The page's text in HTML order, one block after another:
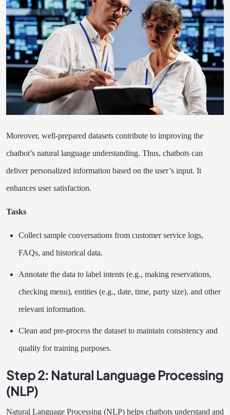
Moreover, well-prepared datasets contribute to improving the
chatbot’s natural language understanding. Thus, chatbots can
deliver personalized information based on the user’s input. It
enhances user satisfaction.
Tasks
Collect sample conversations from customer service logs,
FAQs, and historical data.
Annotate the data to label intents (e.g., making reservations,
checking menu), entities (e.g., date, time, party size), and other
relevant information.
Clean and pre-process the dataset to maintain consistency and
quality for training purposes.
Step 2: Natural Language Processing
(NLP)
Natural Language Processing (NLP) helps chatbots understand and